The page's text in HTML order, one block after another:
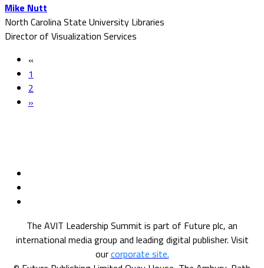
Mike Nutt
North Carolina State University Libraries
Director of Visualization Services
«
1
2
»
The AVIT Leadership Summit is part of Future plc, an
international media group and leading digital publisher. Visit
ourcorporate site.